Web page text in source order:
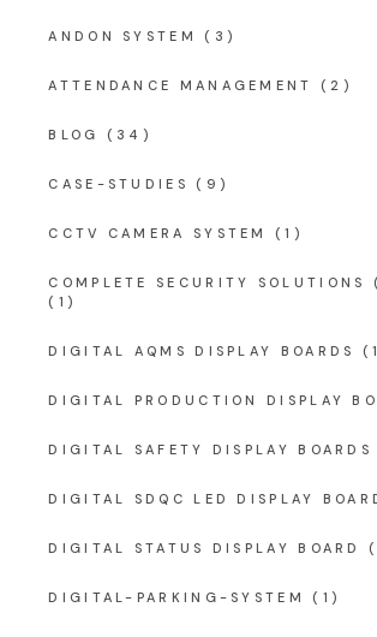
ANDON SYSTEM (3)
ATTENDANCE MANAGEMENT (2)
BLOG (34)
CASE-STUDIES (9)
CCTV CAMERA SYSTEM (1)
COMPLETE SECURITY SOLUTIONS
(1)
DIGITAL AQMS DISPLAY BOARDS
DIGITAL PRODUCTION DISPLAY
DIGITAL SAFETY DISPLAY BOARDS
DIGITAL SDQC LED DISPLAY
DIGITAL STATUS DISPLAY BOARD
DIGITAL-PARKING-SYSTEM (1)